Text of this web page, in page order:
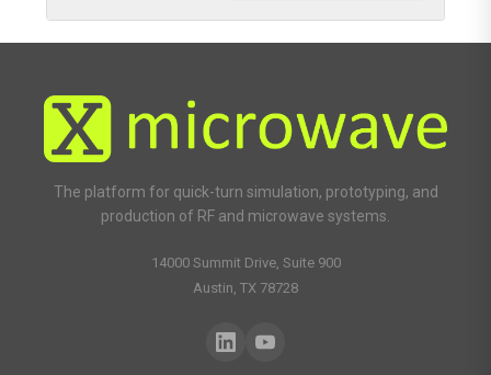
The platform for quick-turn simulation, prototyping, and
production of RF and microwave systems.
14000 Summit Drive, Suite 900
Austin, TX 78728